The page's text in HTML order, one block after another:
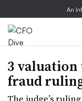
An
3 valuation
fraud